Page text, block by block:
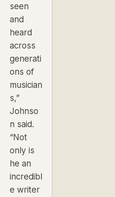
seen
and
heard
across
generati
ons of
musician
s,”
Johnso
n said.
“Not
only is
he an
incredibl
e writer